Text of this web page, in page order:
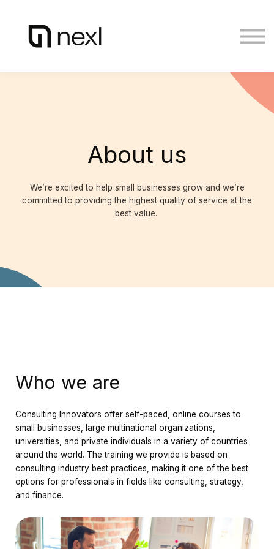
About us
We’re excited to help small businesses grow and we’re
committed to providing the highest quality of service at the
best value.
Who we are
Consulting Innovators offer self-paced, online courses to
small businesses, large multinational organizations,
universities, and private individuals in a variety of countries
around the world. The training we provide is based on
consulting industry best practices, making it one of the best
options for professionals in fields like consulting, strategy,
and finance.